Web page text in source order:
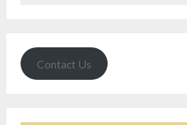
Contact Us